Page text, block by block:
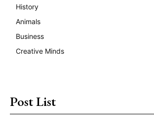
History
Animals
Business
Creative Minds
Post List